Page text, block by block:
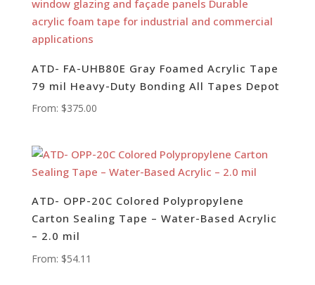
ATD- FA-UHB80E Gray Foamed Acrylic Tape
79 mil Heavy-Duty Bonding All Tapes Depot
From: $375.00
ATD- OPP-20C Colored Polypropylene
Carton Sealing Tape – Water-Based Acrylic
– 2.0 mil
From: $54.11